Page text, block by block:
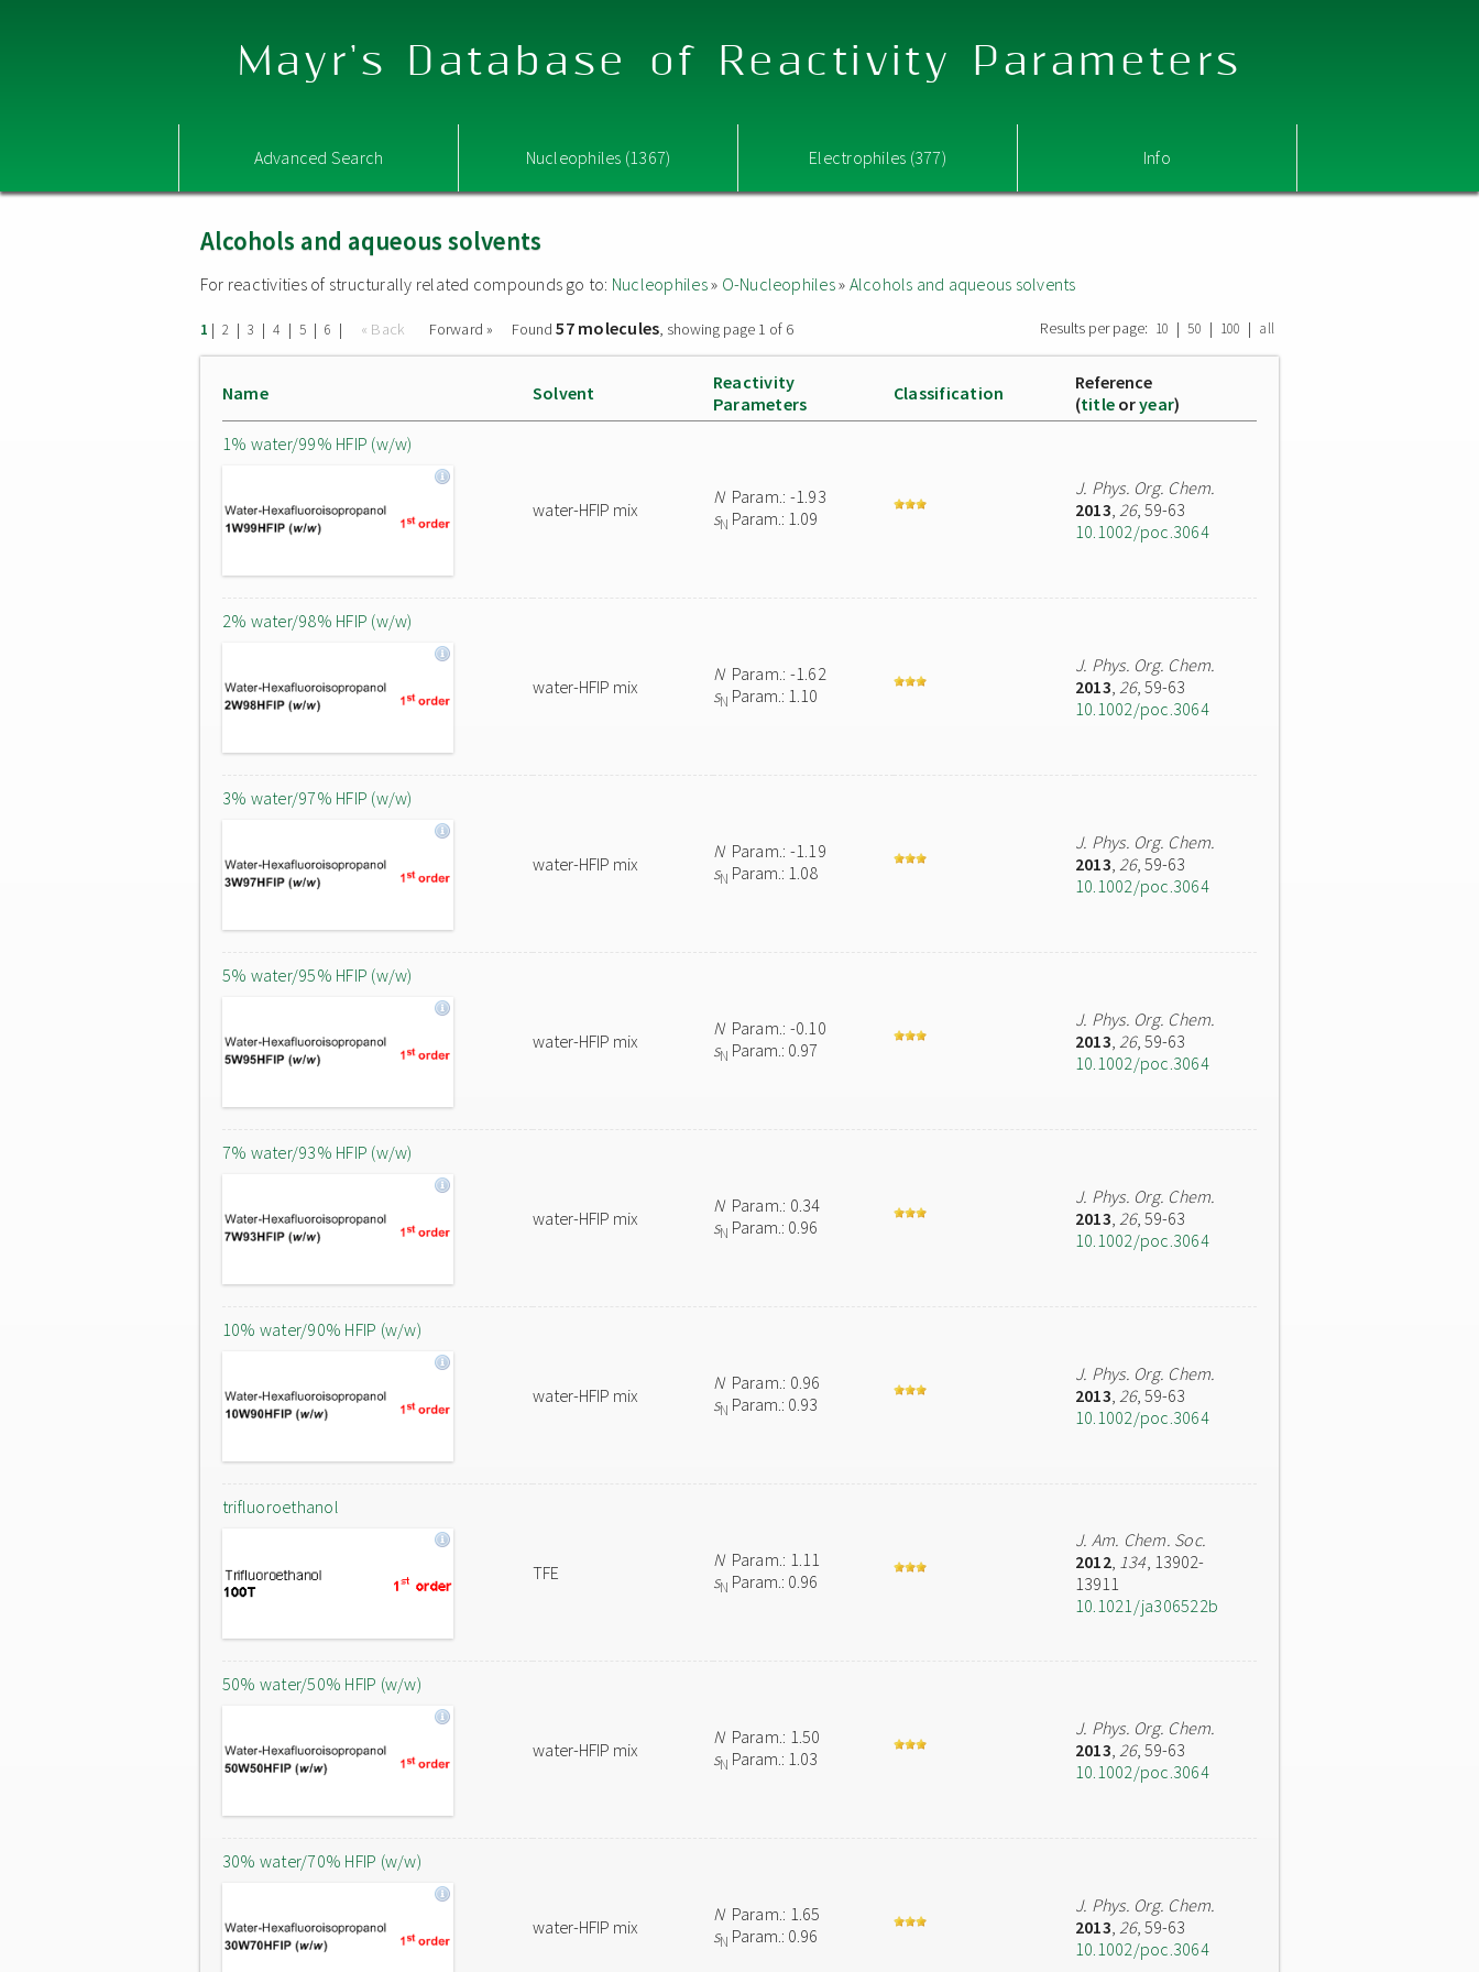
Mayr's Database of Reactivity Parameters
Advanced Search Nucleophiles (1367) Electrophiles (377) Info
Alcohols and aqueous solvents
For reactivities of structurally related compounds go to: Nucleophiles» O-Nucleophiles» Alcohols and aqueous solvents
1 | 2 | 3 | 4 | 5 | 6 | « Back Forward » Found57 molecules, showing page 1 of 6 Results per page: 10 | 50 | 100 | all
Name Solvent
Reactivity
Parameters
Classification
Reference
(title oryear)
1% water/99% HFIP (w/w)
water-HFIP mix
NParam.: -1.93
sN Param.: 1.09
J. Phys. Org. Chem.
2013, 26, 59-63
10.1002/poc.3064
2% water/98% HFIP (w/w)
water-HFIP mix
NParam.: -1.62
sN Param.: 1.10
J. Phys. Org. Chem.
2013, 26, 59-63
10.1002/poc.3064
3% water/97% HFIP (w/w)
water-HFIP mix
NParam.: -1.19
sN Param.: 1.08
J. Phys. Org. Chem.
2013, 26, 59-63
10.1002/poc.3064
5% water/95% HFIP (w/w)
water-HFIP mix
NParam.: -0.10
sN Param.: 0.97
J. Phys. Org. Chem.
2013, 26, 59-63
10.1002/poc.3064
7% water/93% HFIP (w/w)
water-HFIP mix
NParam.: 0.34
sN Param.: 0.96
J. Phys. Org. Chem.
2013, 26, 59-63
10.1002/poc.3064
10% water/90% HFIP (w/w)
water-HFIP mix
NParam.: 0.96
sN Param.: 0.93
J. Phys. Org. Chem.
2013, 26, 59-63
10.1002/poc.3064
trifluoroethanol
TFE
NParam.: 1.11
sN Param.: 0.96
J. Am. Chem. Soc.
2012, 134, 13902-
13911
10.1021/ja306522b
50% water/50% HFIP (w/w)
water-HFIP mix
NParam.: 1.50
sN Param.: 1.03
J. Phys. Org. Chem.
2013, 26, 59-63
10.1002/poc.3064
30% water/70% HFIP (w/w)
water-HFIP mix
NParam.: 1.65
sN Param.: 0.96
J. Phys. Org. Chem.
2013, 26, 59-63
10.1002/poc.3064